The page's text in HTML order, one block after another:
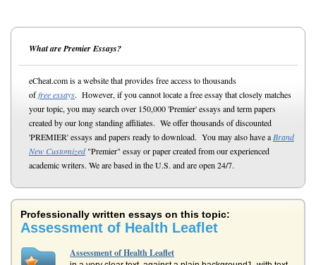
What are Premier Essays?
eCheat.com is a website that provides free access to thousands
offree essays. However, if you cannot locate a free essay that closely matches
your topic, you may search over 150,000 'Premier' essays and term papers
created by our long standing affiliates. We offer thousands of discounted
'PREMIER' essays and papers ready to download. You may also have a Brand
New Customized"Premier" essay or paper created from our experienced
academic writers. We are based in the U.S. and are open 24/7.
Professionally written essays on this topic:
Assessment of Health Leaflet
Assessment of Health Leaflet